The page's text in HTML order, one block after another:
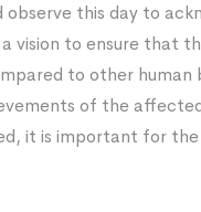
observe this day to
vision to ensure that
to other
of the
it is important for